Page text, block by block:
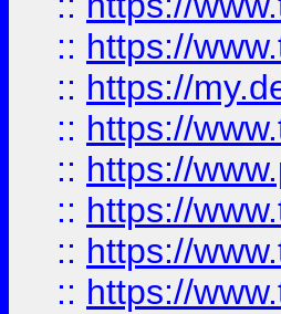
:: https://
:: https://
:: https://
:: https://
:: https://
:: https://
:: https://